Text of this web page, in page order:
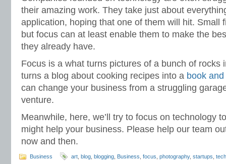
their amazing work. They take just about
application, hoping that one of them will hit. Small
but focus can at least enable them to make the
they already have.
Focus is a what turns pictures of a bunch of rocks
turns a blog about cooking recipes into a book
can change your business from a struggling
venture.
Meanwhile, here, we’ll try to focus on technology
might help your business. Please help our team
now and then.
Business art blog blogging Business focus photography, startups